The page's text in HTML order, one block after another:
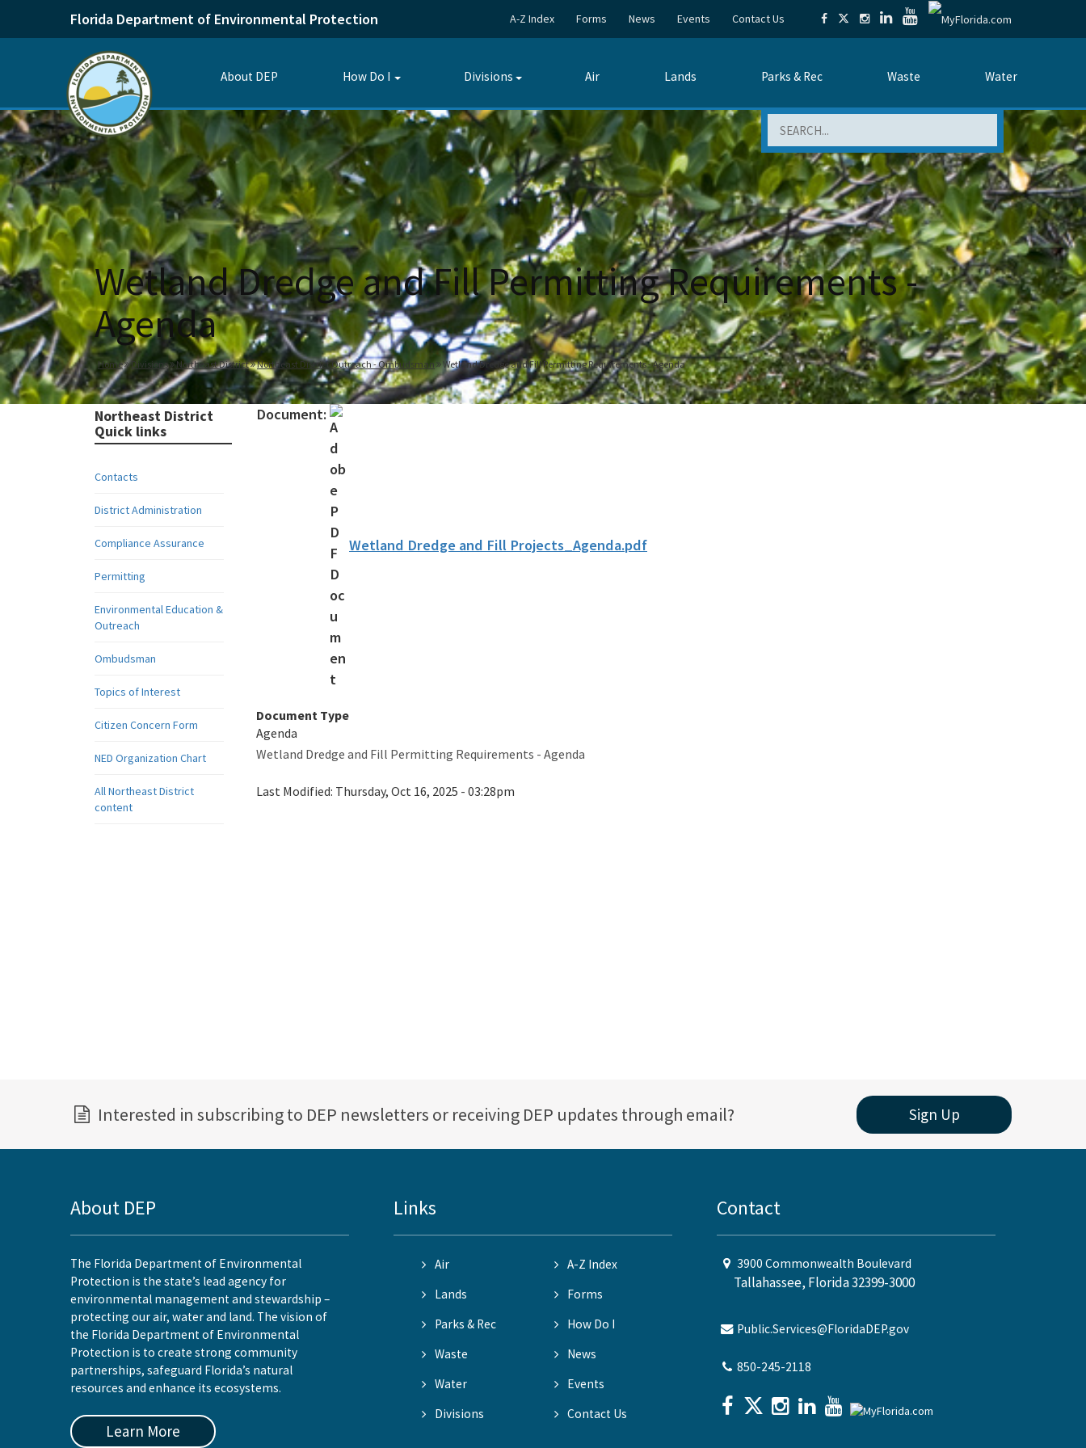
Florida Department of Environmental Protection A-Z Index Forms News Events Contact Us
About DEP How Do I
Toggle
Divisions
Toggle
Air Lands Parks & Rec Waste Water
Wetland Dredge and Fill Permitting Requirements -
Agenda
Home Divisions Northeast District Northeast District Outreach - Ombudsman Wetland Dredge and Fill Permitting Requirements - Agenda
Northeast District
Quick links
Contacts
District Administration
Compliance Assurance
Permitting
Environmental Education &
Outreach
Ombudsman
Topics of Interest
Citizen Concern Form
NED Organization Chart
All Northeast District
content
Document:
Wetland Dredge and Fill Projects_Agenda.pdf
Document Type
Agenda
Wetland Dredge and Fill Permitting Requirements - Agenda
Last Modified: Thursday, Oct 16, 2025 - 03:28pm
Interested in subscribing to DEP newsletters or receiving DEP updates through email? Sign Up
About DEP
The Florida Department of Environmental
Protection is the state’s lead agency for
environmental management and stewardship –
protecting our air, water and land. The vision of
the Florida Department of Environmental
Protection is to create strong community
partnerships, safeguard Florida’s natural
resources and enhance its ecosystems.
Learn More
Links
Air
A-Z Index
Lands
Forms
Parks & Rec
How Do I
Waste
News
Water
Events
Divisions
Contact Us
Contact
3900 Commonwealth Boulevard
Tallahassee, Florida 32399-3000
Public.Services@FloridaDEP.gov
850-245-2118